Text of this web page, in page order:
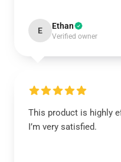
E Ethan
Verified owner
This product is highly
I’m very satisfied.